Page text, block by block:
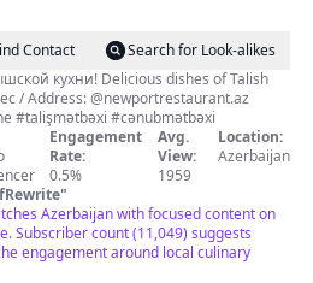
Contact
Search for Look-alikes
кухни! Delicious dishes of Talish
/ Address: @newportrestaurant.az
#talişmətbəxi #cənubmətbəxi
Engagement
Rate:
0.5%
Avg.
View:
1959
Location:
Azerbaijan
"
Azerbaijan with focused content on
Subscriber count (11,049) suggests
engagement around local culinary